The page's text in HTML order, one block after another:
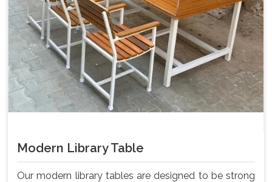
Modern Library Table
Our modern library tables are designed to be strong